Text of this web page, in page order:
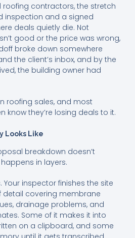
contractors, the stretch
inspection and a signed
deals quietly die. Not
good or the price was wrong,
broke down somewhere
the client’s inbox, and by the
the building owner had
roofing sales, and most
know they’re losing deals to it.
Looks Like
breakdown doesn’t
in layers.
inspector finishes the site
detail covering membrane
drainage problems, and
Some of it makes it into
on a clipboard, and some